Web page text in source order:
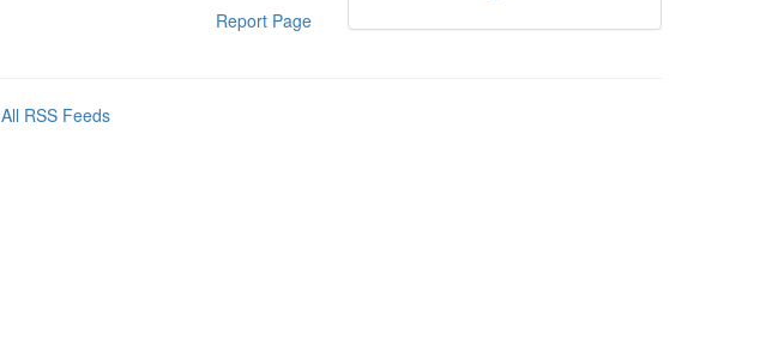
Report Page
All RSS Feeds